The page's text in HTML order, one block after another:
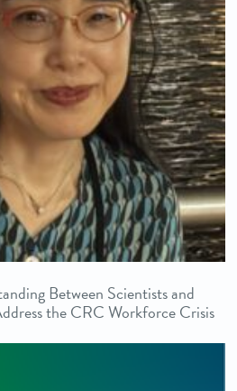
Between Scientists and
the CRC Workforce Crisis